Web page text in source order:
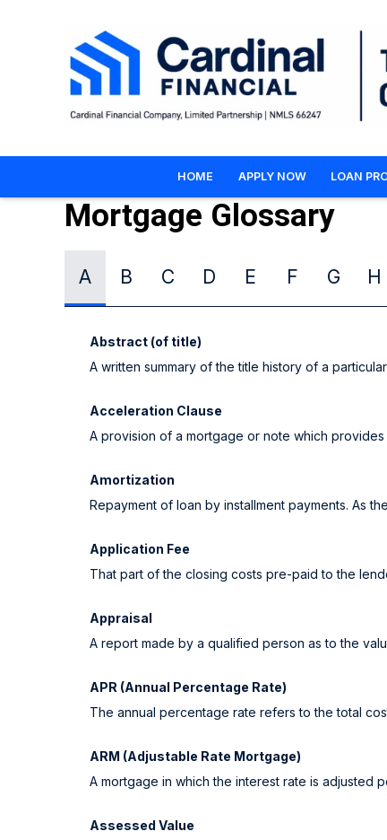
HOME APPLY NOW LOAN
Mortgage Glossary
A B C D E F G H
Abstract (of title)
A written summary of the title history of a
Acceleration Clause
A provision of a mortgage or note which
Amortization
Repayment of loan by installment payments. As
Application Fee
That part of the closing costs pre-paid to the
Appraisal
A report made by a qualified person as to the
APR (Annual Percentage Rate)
The annual percentage rate refers to the total
ARM (Adjustable Rate Mortgage)
A mortgage in which the interest rate is adjusted
Assessed Value